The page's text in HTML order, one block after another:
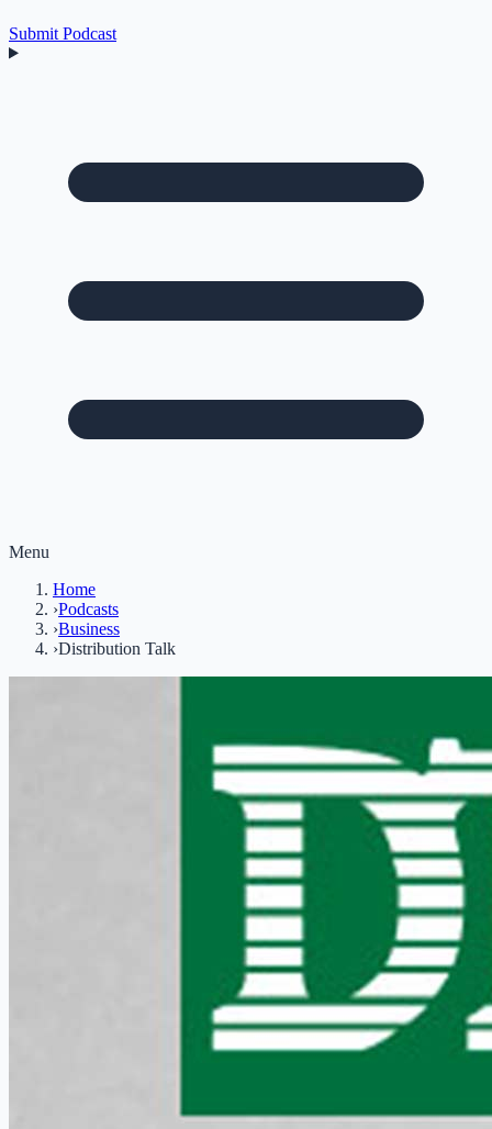
Submit Podcast
Menu
Home
›Podcasts
›Business
›Distribution Talk